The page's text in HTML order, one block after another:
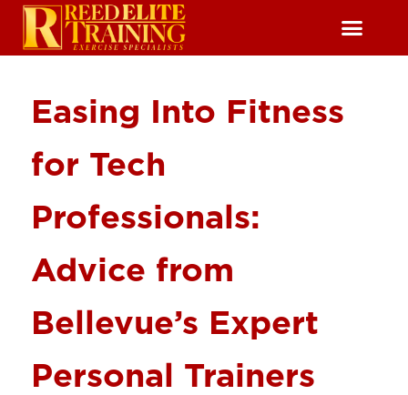
Easing Into Fitness
for Tech
Professionals:
Advice from
Bellevue’s Expert
Personal Trainers